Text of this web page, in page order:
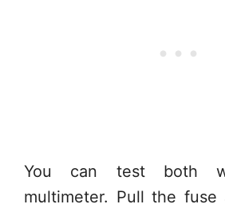
You can test both
multimeter. Pull the